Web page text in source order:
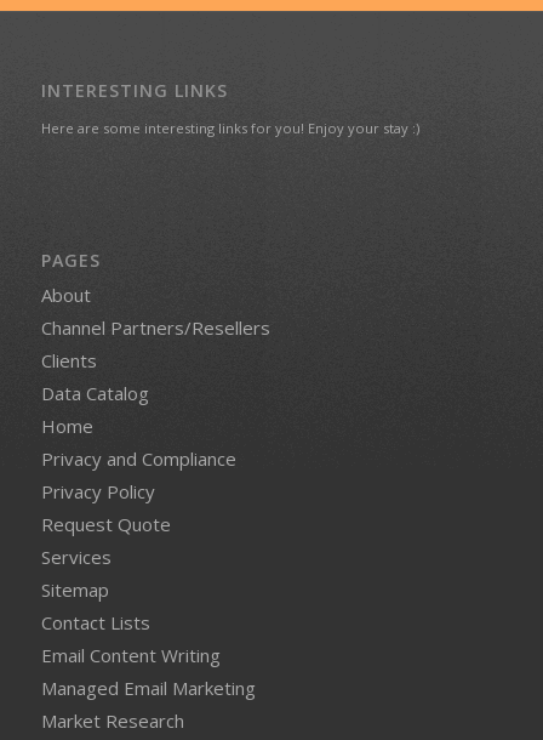
INTERESTING LINKS
Here are some interesting links for you! Enjoy your stay :)
PAGES
About
Channel Partners/Resellers
Clients
Data Catalog
Home
Privacy and Compliance
Privacy Policy
Request Quote
Services
Sitemap
Contact Lists
Email Content Writing
Managed Email Marketing
Market Research